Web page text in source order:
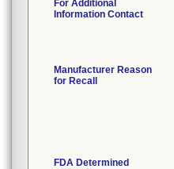
For Additional
Information Contact
Manufacturer Reason
for Recall
FDA Determined